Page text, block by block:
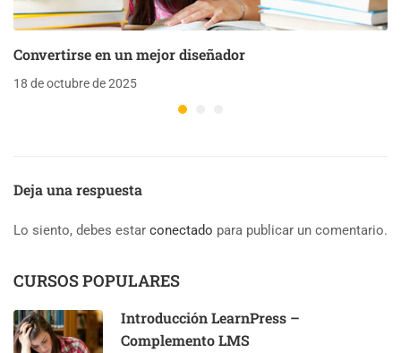
Convertirse en un mejor diseñador
18 de octubre de 2025
Deja una respuesta
Lo siento, debes estar conectado para publicar un comentario.
CURSOS POPULARES
Introducción LearnPress –
Complemento LMS